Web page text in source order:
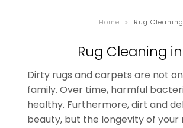
Home » Rug
Rug Cleaning
Dirty rugs and carpets are not
family. Over time, harmful
healthy. Furthermore, dirt and
beauty, but the longevity of your